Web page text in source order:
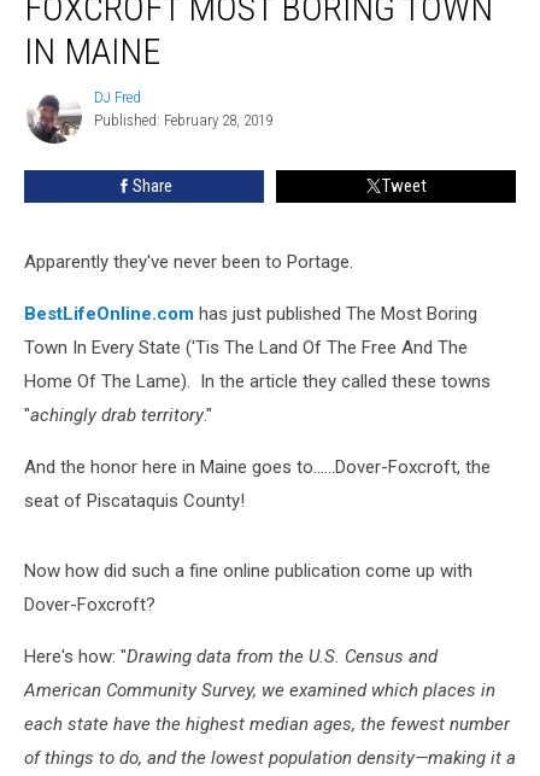
Dover-
Foxcroft
Most
Boring
Town
Maine
IN MAINE
DJ
Fred
DJ Fred
Published: February 28, 2019
Share Tweet
Apparently they've never been to Portage.
BestLifeOnline.com has just published The Most Boring
Town In Every State ('Tis The Land Of The Free And The
Home Of The Lame). In the article they called these towns
"achingly drab territory."
And the honor here in Maine goes to......Dover-Foxcroft, the
seat of Piscataquis County!
Now how did such a fine online publication come up with
Dover-Foxcroft?
Here's how: "Drawing data from the U.S. Census and
American Community Survey, we examined which places in
each state have the highest median ages, the fewest number
of things to do, and the lowest population density—making it a